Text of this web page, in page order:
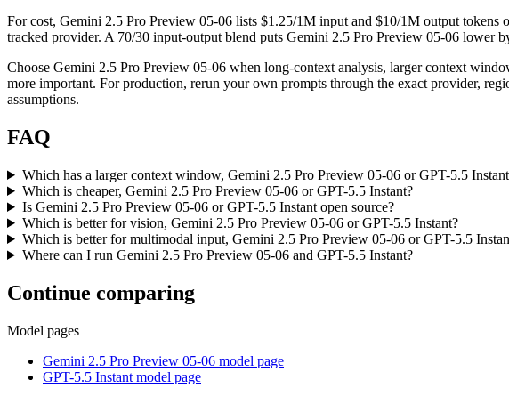
For cost, Gemini 2.5 Pro Preview 05-06 lists $1.25/1M input and $10/1M output tokens
tracked provider. A 70/30 input-output blend puts Gemini 2.5 Pro Preview 05-06 lower
Choose Gemini 2.5 Pro Preview 05-06 when long-context analysis, larger context
more important. For production, rerun your own prompts through the exact provider,
assumptions.
FAQ
Which has a larger context window, Gemini 2.5 Pro Preview 05-06 or GPT-5.5
Which is cheaper, Gemini 2.5 Pro Preview 05-06 or GPT-5.5 Instant?
Is Gemini 2.5 Pro Preview 05-06 or GPT-5.5 Instant open source?
Which is better for vision, Gemini 2.5 Pro Preview 05-06 or GPT-5.5 Instant?
Which is better for multimodal input, Gemini 2.5 Pro Preview 05-06 or GPT-5.5
Where can I run Gemini 2.5 Pro Preview 05-06 and GPT-5.5 Instant?
Continue comparing
Model pages
Gemini 2.5 Pro Preview 05-06 model page
GPT-5.5 Instant model page